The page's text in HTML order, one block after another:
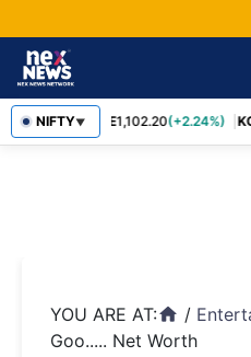
NIFTY▼
BAJFINANCE1,102.20(+2.24%)
YOU ARE AT:home /
Goo..... Net Worth